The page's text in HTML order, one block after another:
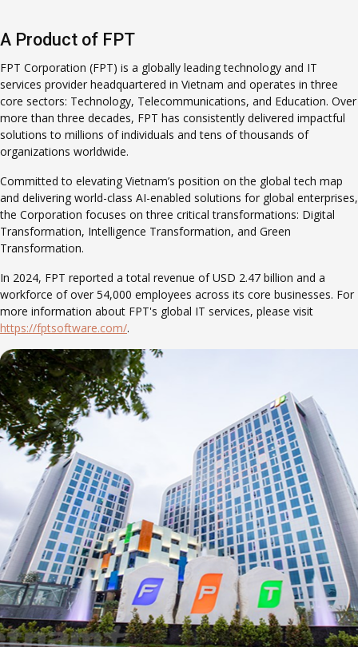
A Product of FPT
FPT Corporation (FPT) is a globally leading technology and IT
services provider headquartered in Vietnam and operates in three
core sectors: Technology, Telecommunications, and Education. Over
more than three decades, FPT has consistently delivered impactful
solutions to millions of individuals and tens of thousands of
organizations worldwide.
Committed to elevating Vietnam’s position on the global tech map
and delivering world-class AI-enabled solutions for global enterprises,
the Corporation focuses on three critical transformations: Digital
Transformation, Intelligence Transformation, and Green
Transformation.
In 2024, FPT reported a total revenue of USD 2.47 billion and a
workforce of over 54,000 employees across its core businesses. For
more information about FPT's global IT services, please visit
https://fptsoftware.com/.